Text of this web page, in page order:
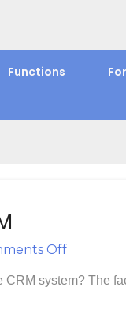
Functions
"Building and
OffOn
system? The